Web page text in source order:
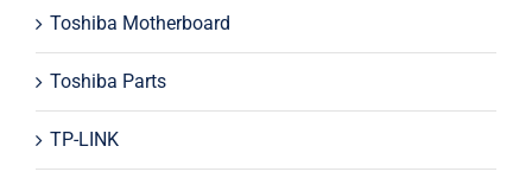
Toshiba Motherboard
Toshiba Parts
TP-LINK